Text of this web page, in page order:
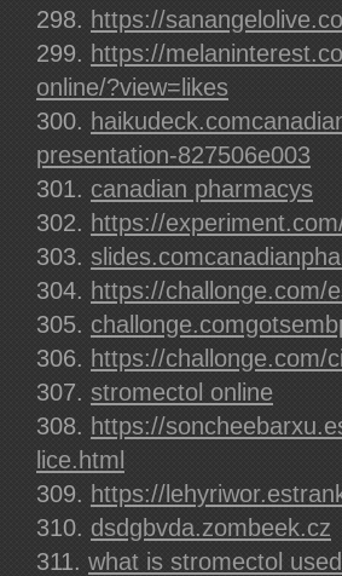
https://
https://
online/?view=likes
presentation-827506e003
canadian pharmacys
https://
https://challonge.com/
https://challonge.com/
stromectol online
https://
lice.html
https://
dsdgbvda.zombeek.cz
what is stromectol